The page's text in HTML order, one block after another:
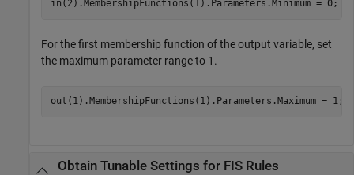
in(2).MembershipFunctions(1).Parameters.Minimum = 0;
For the first membership function of the output variable, set
the maximum parameter range to 1.
out(1).MembershipFunctions(1).Parameters.Maximum = 1;
Obtain Tunable Settings for FIS Rules